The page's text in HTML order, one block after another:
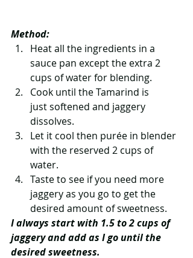
Method:
Heat all the ingredients in a
sauce pan except the extra 2
cups of water for blending.
Cook until the Tamarind is
just softened and jaggery
dissolves.
Let it cool then purée in blender
with the reserved 2 cups of
water.
Taste to see if you need more
jaggery as you go to get the
desired amount of sweetness.
I always start with 1.5 to 2 cups of
jaggery and add as I go until the
desired sweetness.